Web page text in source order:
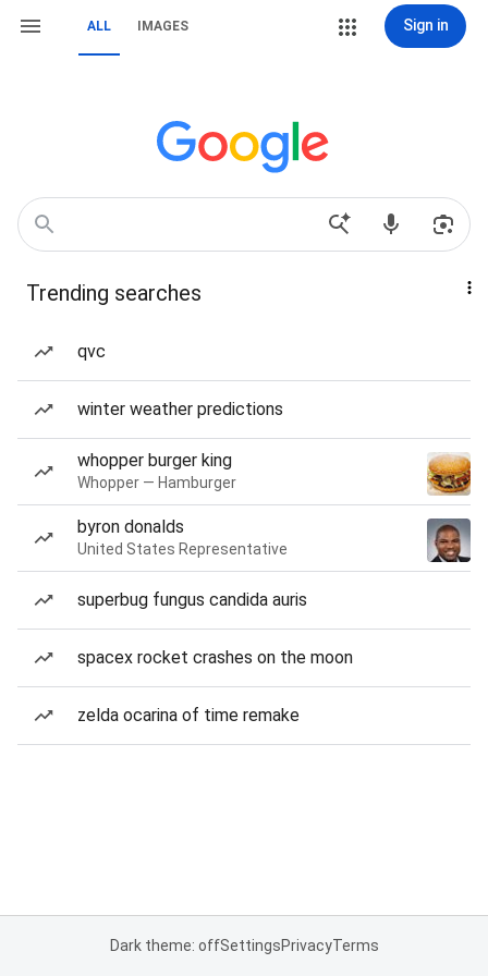
ALL IMAGES Sign in
Trending searches
qvc
winter weather predictions
whopper burger king
Whopper — Hamburger
byron donalds
United States Representative
superbug fungus candida auris
spacex rocket crashes on the moon
zelda ocarina of time remake
Dark theme: offSettingsPrivacyTerms